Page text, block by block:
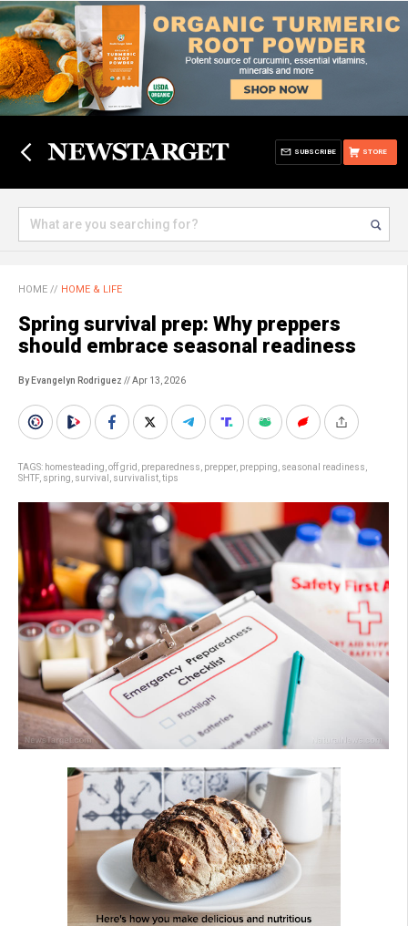
STORE
SUBSCRIBE
HOME // HOME & LIFE
Spring survival prep: Why preppers
should embrace seasonal readiness
By Evangelyn Rodriguez // Apr 13, 2026
TAGS: homesteading off grid preparedness prepper, prepping seasonal readiness
SHTF, spring survival survivalist tips